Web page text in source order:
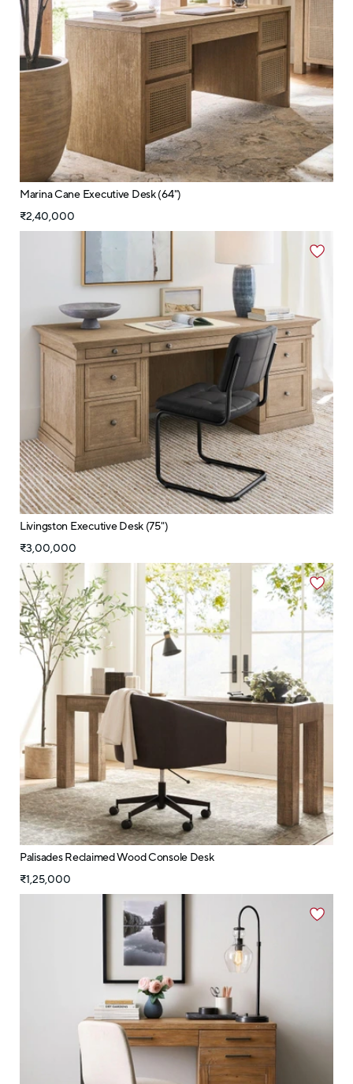
Marina Cane Executive Desk (64")
₹2,40,000
Livingston Executive Desk (75")
₹3,00,000
Palisades Reclaimed Wood Console Desk
₹1,25,000